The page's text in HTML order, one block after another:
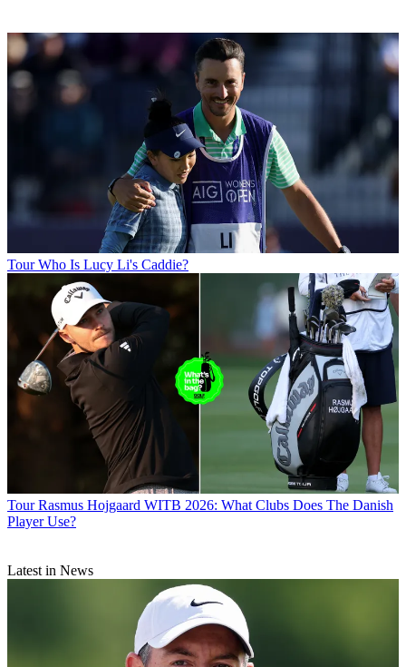
Tour Who Is Lucy Li's Caddie?
Tour Rasmus Hojgaard WITB 2026: What Clubs Does The Danish
Player Use?
Latest in News